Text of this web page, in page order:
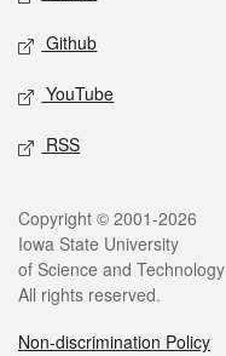
Github
YouTube
RSS
Legal
Copyright © 2001-2026
Iowa State University
of Science and Technology
All rights reserved.
Non-discrimination Policy